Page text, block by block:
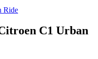
Ride
C1 Urban